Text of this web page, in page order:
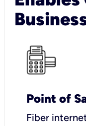
Point of
Fiber